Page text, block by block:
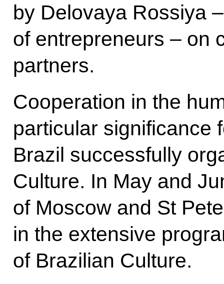
by Delovaya Rossiya
of entrepreneurs – on
partners.
Cooperation in the
particular significance
Brazil successfully
Culture. In May and
of Moscow and St
in the extensive
of Brazilian Culture.